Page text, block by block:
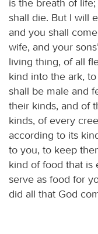
shall die. But I will
and you shall
wife, and your
living thing, of all
kind into the ark,
shall be male and
their kinds, and of
kinds, of every
according to its
to you, to keep
kind of food that is
serve as food for
did all that God